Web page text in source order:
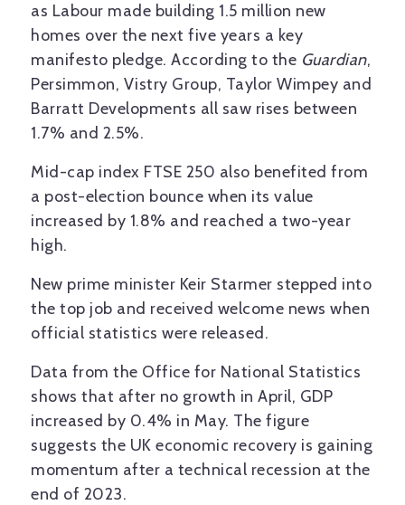
as Labour made building 1.5 million new
homes over the next five years a key
manifesto pledge. According to the Guardian,
Persimmon, Vistry Group, Taylor Wimpey and
Barratt Developments all saw rises between
1.7% and 2.5%.
Mid-cap index FTSE 250 also benefited from
a post-election bounce when its value
increased by 1.8% and reached a two-year
high.
New prime minister Keir Starmer stepped into
the top job and received welcome news when
official statistics were released.
Data from the Office for National Statistics
shows that after no growth in April, GDP
increased by 0.4% in May. The figure
suggests the UK economic recovery is gaining
momentum after a technical recession at the
end of 2023.